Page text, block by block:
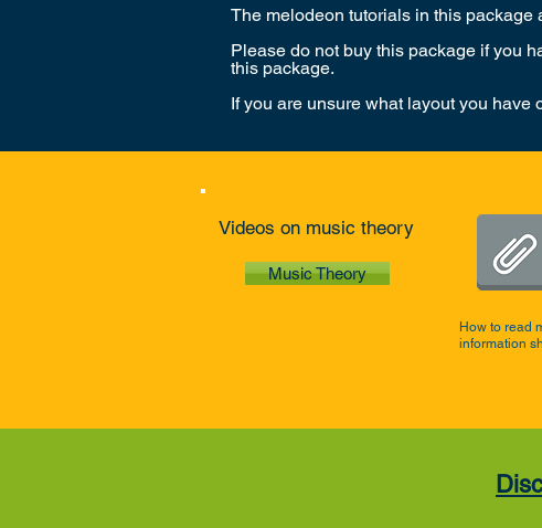
The melodeon tutorials in this package
Please do not buy this package if you
this package.
If you are unsure what layout you have
Videos on music theory
Music Theory
How to read
information